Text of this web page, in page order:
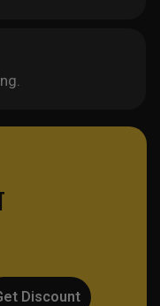
Discount